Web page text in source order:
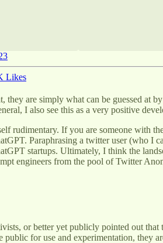
Likes
they are simply what can be guessed
I also see this as a very positive
rudimentary. If you are someone with
Paraphrasing a twitter user (who
startups. Ultimately, I think the
engineers from the pool of Twitter
or better yet publicly pointed out that
for use and experimentation, they